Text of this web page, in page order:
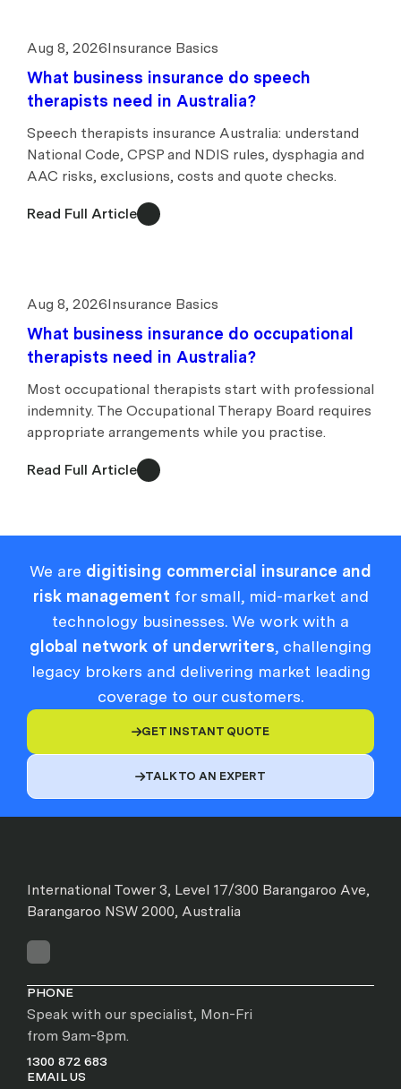
Aug 8, 2026Insurance Basics
What business insurance do speech
therapists need in Australia?
Speech therapists insurance Australia: understand
National Code, CPSP and NDIS rules, dysphagia and
AAC risks, exclusions, costs and quote checks.
Read Full Article
Aug 8, 2026Insurance Basics
What business insurance do occupational
therapists need in Australia?
Most occupational therapists start with professional
indemnity. The Occupational Therapy Board requires
appropriate arrangements while you practise.
Read Full Article
We are digitising commercial insurance and
risk management for small, mid-market and
technology businesses. We work with a
global network of underwriters, challenging
legacy brokers and delivering market leading
coverage to our customers.
GET INSTANT QUOTE
TALK TO AN EXPERT
International Tower 3, Level 17/300 Barangaroo Ave,
Barangaroo NSW 2000, Australia
PHONE
Speak with our specialist, Mon-Fri
from 9am-8pm.
1300 872 683
EMAIL US